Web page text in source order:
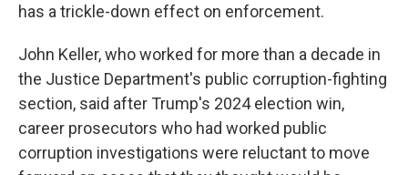
has a trickle-down effect on enforcement.
John Keller, who worked for more than a decade in
the Justice Department's public corruption-fighting
section, said after Trump's 2024 election win,
career prosecutors who had worked public
corruption investigations were reluctant to move